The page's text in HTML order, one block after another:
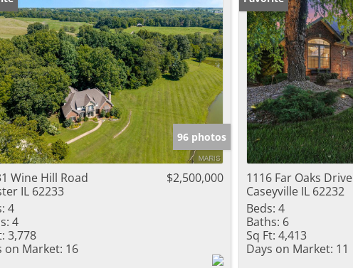
Commercial Leases
Condo/Villa
Duplex
Lot/Land
New Home
Quadplex
Residential Income
Townhouse
Show only Active Listings
96 photos
Wine Hill Road
IL 62233
$2,500,000
4
4
3,778
on Market: 16
1116 Far Oaks Drive
Caseyville IL 62232
Beds: 4
Baths: 6
Sq Ft: 4,413
Days on Market: 11